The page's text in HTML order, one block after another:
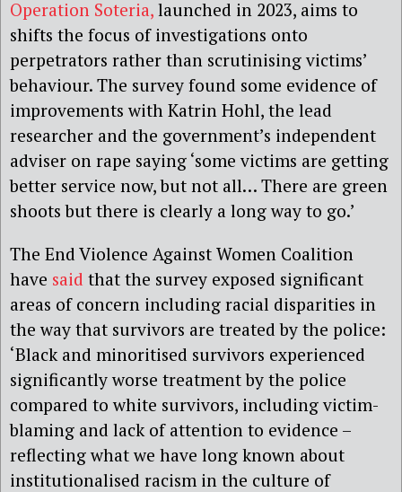
Operation Soteria, launched in 2023, aims to
shifts the focus of investigations onto
perpetrators rather than scrutinising victims’
behaviour. The survey found some evidence of
improvements with Katrin Hohl, the lead
researcher and the government’s independent
adviser on rape saying ‘some victims are getting
better service now, but not all… There are green
shoots but there is clearly a long way to go.’
The End Violence Against Women Coalition
have said that the survey exposed significant
areas of concern including racial disparities in
the way that survivors are treated by the police:
‘Black and minoritised survivors experienced
significantly worse treatment by the police
compared to white survivors, including victim-
blaming and lack of attention to evidence –
reflecting what we have long known about
institutionalised racism in the culture of